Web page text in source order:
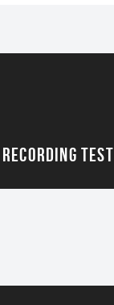
TEST